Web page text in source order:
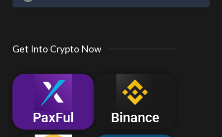
Get Into Crypto Now
PaxFul Binance